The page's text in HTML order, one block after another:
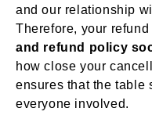
and our relationship
Therefore, your
and refund policy
how close your
ensures that the table
everyone involved.